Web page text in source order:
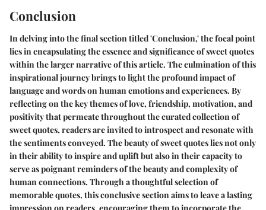
Conclusion
In delving into the final section titled 'Conclusion,' the focal point
lies in encapsulating the essence and significance of sweet quotes
within the larger narrative of this article. The culmination of this
inspirational journey brings to light the profound impact of
language and words on human emotions and experiences. By
reflecting on the key themes of love, friendship, motivation, and
positivity that permeate throughout the curated collection of
sweet quotes, readers are invited to introspect and resonate with
the sentiments conveyed. The beauty of sweet quotes lies not only
in their ability to inspire and uplift but also in their capacity to
serve as poignant reminders of the beauty and complexity of
human connections. Through a thoughtful selection of
memorable quotes, this conclusive section aims to leave a lasting
impression on readers, encouraging them to incorporate the